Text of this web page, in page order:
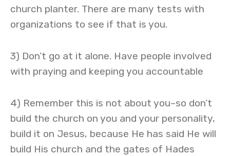
church planter. There are many tests with
organizations to see if that is you.
3) Don’t go at it alone. Have people involved
with praying and keeping you accountable
4) Remember this is not about you–so don’t
build the church on you and your personality,
build it on Jesus, because He has said He will
build His church and the gates of Hades